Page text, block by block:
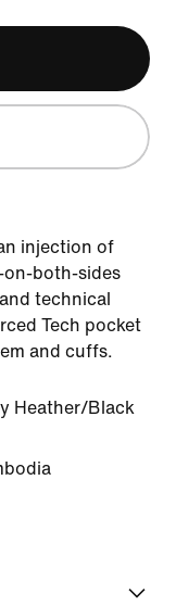
injection of
both-sides
technical
Tech pocket
and cuffs.
Heather/Black